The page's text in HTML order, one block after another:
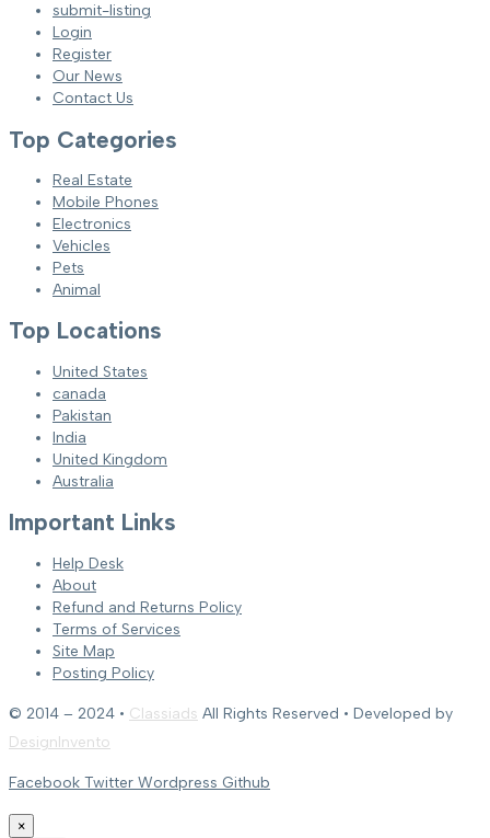
submit-listing
Login
Register
Our News
Contact Us
Top Categories
Real Estate
Mobile Phones
Electronics
Vehicles
Pets
Animal
Top Locations
United States
canada
Pakistan
India
United Kingdom
Australia
Important Links
Help Desk
About
Refund and Returns Policy
Terms of Services
Site Map
Posting Policy
© 2014 – 2024 • Classiads All Rights Reserved • Developed by
DesignInvento
Facebook Twitter Wordpress Github
×